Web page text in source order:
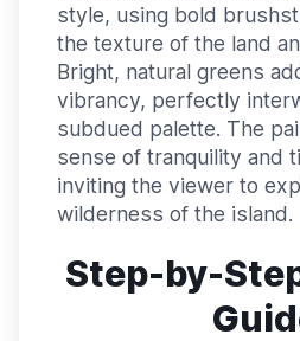
style, using bold
the texture of the land
Bright, natural greens
vibrancy, perfectly
subdued palette. The
sense of tranquility and
inviting the viewer to
wilderness of the island.
Step-by-